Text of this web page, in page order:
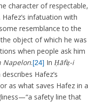
character of respectable,
infatuation with
resemblance to the
object of which he was
when people ask him
Napelon.[24] In Ḥāfiẓ-i
Hafez’s
as what saves Hafez in a
safety line that